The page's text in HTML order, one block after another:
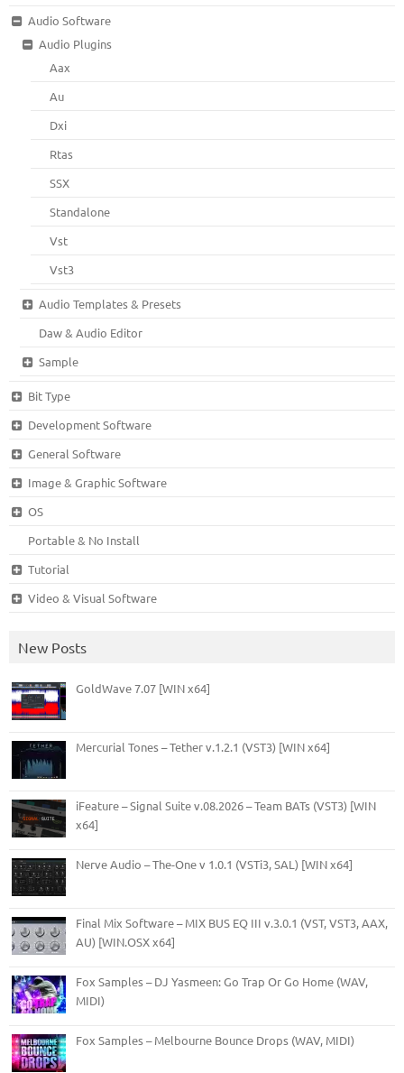
Audio Software
Audio Plugins
Aax
Au
Dxi
Rtas
SSX
Standalone
Vst
Vst3
Audio Templates & Presets
Daw & Audio Editor
Sample
Bit Type
Development Software
General Software
Image & Graphic Software
OS
Portable & No Install
Tutorial
Video & Visual Software
New Posts
GoldWave 7.07 [WIN x64]
Mercurial Tones – Tether v.1.2.1 (VST3) [WIN x64]
iFeature – Signal Suite v.08.2026 – Team BATs (VST3) [WIN
x64]
Nerve Audio – The-One v 1.0.1 (VSTi3, SAL) [WIN x64]
Final Mix Software – MIX BUS EQ III v.3.0.1 (VST, VST3, AAX,
AU) [WIN.OSX x64]
Fox Samples – DJ Yasmeen: Go Trap Or Go Home (WAV,
MIDI)
Fox Samples – Melbourne Bounce Drops (WAV, MIDI)